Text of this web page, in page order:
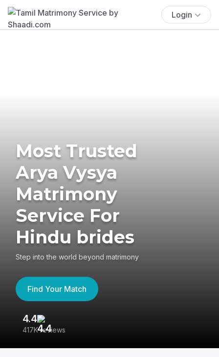
Login
Most Trusted
Arya Vysya
Matrimony
Service For
Hindu brides
Step into the world beyond matrimony
Find Your Match
4.4
417K reviews